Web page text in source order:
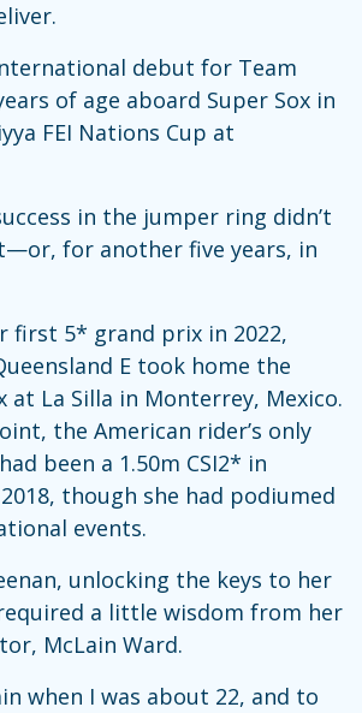
debut for Team
of age aboard Super Sox in
FEI Nations Cup at
in the jumper ring didn’t
for another five years, in
first 5* grand prix in 2022,
E took home the
at La Silla in Monterrey, Mexico.
the American rider’s only
been a 1.50m CSI2* in
though she had podiumed
events.
unlocking the keys to her
a little wisdom from her
McLain Ward.
when I was about 22, and to